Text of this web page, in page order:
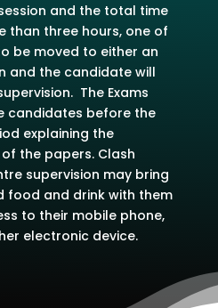
and the total time
than three hours, one of
be moved to either an
and the candidate will
The Exams
candidates before the
explaining the
the papers. Clash
supervision may bring
food and drink with them
to their mobile phone,
electronic device.